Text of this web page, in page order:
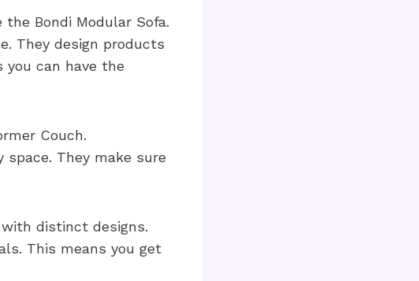
Bondi Modular Sofa.
They design products
can have the
Couch.
They make sure
distinct designs.
This means you get